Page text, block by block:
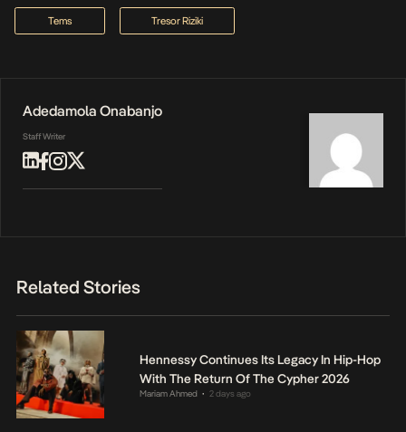
Tems Tresor Riziki
Adedamola Onabanjo
Staff Writer
Related Stories
Hennessy Continues Its Legacy In Hip-Hop
With The Return Of The Cypher 2026
Mariam Ahmed • 2 days ago